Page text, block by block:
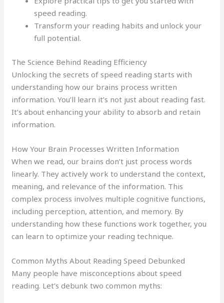
speed reading.
Transform your reading habits and unlock your
full potential.
The Science Behind Reading Efficiency
Unlocking the secrets of speed reading starts with
understanding how our brains process written
information. You’ll learn it’s not just about reading fast.
It’s about enhancing your ability to absorb and retain
information.
How Your Brain Processes Written Information
When we read, our brains don’t just process words
linearly. They actively work to understand the context,
meaning, and relevance of the information. This
complex process involves multiple cognitive functions,
including perception, attention, and memory. By
understanding how these functions work together, you
can learn to optimize your reading technique.
Common Myths About Reading Speed Debunked
Many people have misconceptions about speed
reading. Let’s debunk two common myths: